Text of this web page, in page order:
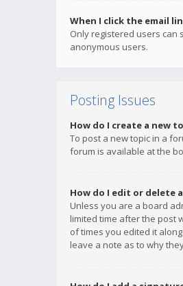
When I click the email
Only registered users can
anonymous users.
Posting Issues
How do I create a new
To post a new topic in a
forum is available at the
How do I edit or delete
Unless you are a board
limited time after the post
of times you edited it
leave a note as to why